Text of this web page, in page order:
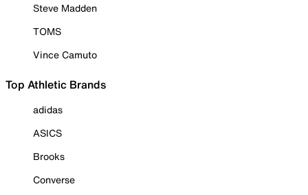
Steve Madden
TOMS
Vince Camuto
Top Athletic Brands
adidas
ASICS
Brooks
Converse